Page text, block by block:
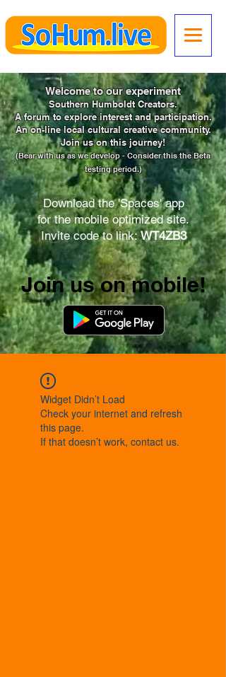
Welcome to our experiment
Southern Humboldt Creators.
A forum to explore interest and participation.
An on-line local cultural creative community.
Join us on this journey!
(Bear with us as we develop -Consider this the Beta
testing period.)
Download the 'Spaces' app
for the mobile optimized site.
Invite code to link:WT4ZB3
Join us on mobile!
Widget Didn’t Load
Check your internet and refresh
this page.
If that doesn’t work, contact us.